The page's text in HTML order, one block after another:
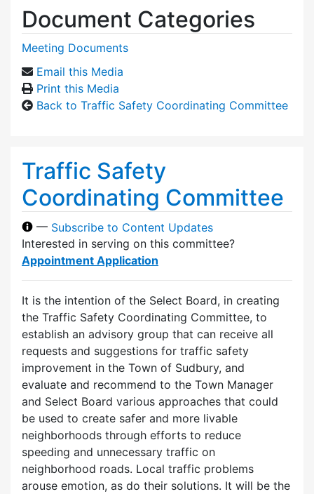
Document Categories
Meeting Documents
Email this Media
Print this Media
Back to Traffic Safety Coordinating Committee
Traffic Safety
Coordinating Committee
— Subscribe to Content Updates
Interested in serving on this committee?
Appointment Application
It is the intention of the Select Board, in creating
the Traffic Safety Coordinating Committee, to
establish an advisory group that can receive all
requests and suggestions for traffic safety
improvement in the Town of Sudbury, and
evaluate and recommend to the Town Manager
and Select Board various approaches that could
be used to create safer and more livable
neighborhoods through efforts to reduce
speeding and unnecessary traffic on
neighborhood roads. Local traffic problems
arouse emotion, as do their solutions. It will be the